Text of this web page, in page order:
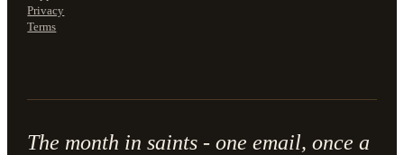
Privacy
Terms
The month in saints - one email, once a